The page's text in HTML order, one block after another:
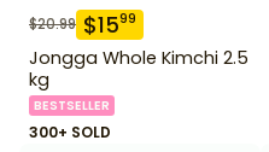
$20.99 $1599
Jongga Whole Kimchi 2.5
kg
BESTSELLER
300+ SOLD